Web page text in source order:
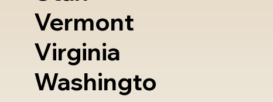
Vermont
Virginia
Washingto